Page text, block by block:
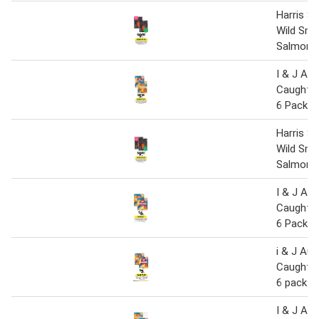
Harris
Wild
Salmon
I & J
Caught
6 Pack
Harris
Wild
Salmon
I & J
Caught
6 Pack
i & J
Caught
6 pack
I & J